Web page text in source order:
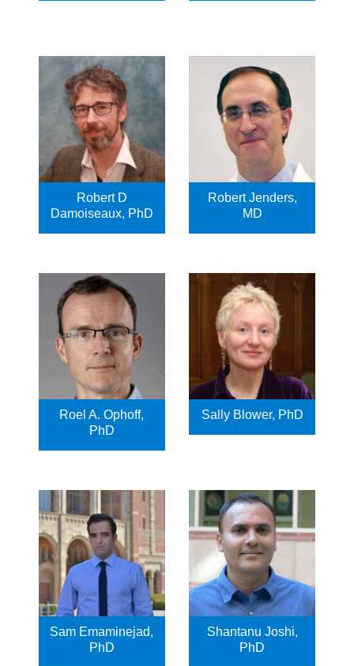
Robert D
Damoiseaux, PhD
Robert Jenders,
MD
Roel A. Ophoff,
PhD
Sally Blower, PhD
Sam Emaminejad,
PhD
Shantanu Joshi,
PhD